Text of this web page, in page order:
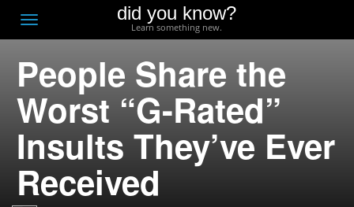
Toggle
navigation
did you know?
Learn something new.
People Share the
Worst “G-Rated”
Insults They’ve Ever
Received